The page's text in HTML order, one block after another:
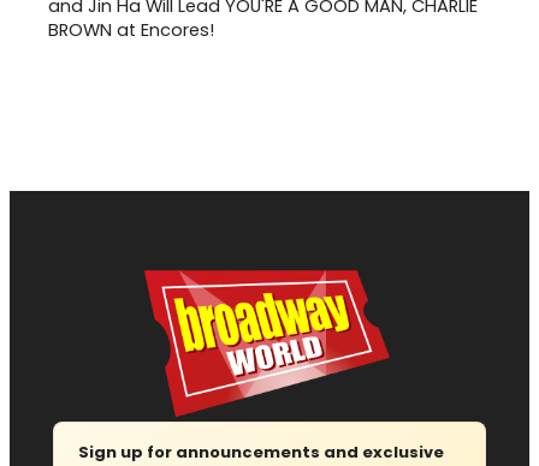
and Jin Ha Will Lead YOU'RE A GOOD MAN, CHARLIE
BROWN at Encores!
Sign up for announcements and exclusive